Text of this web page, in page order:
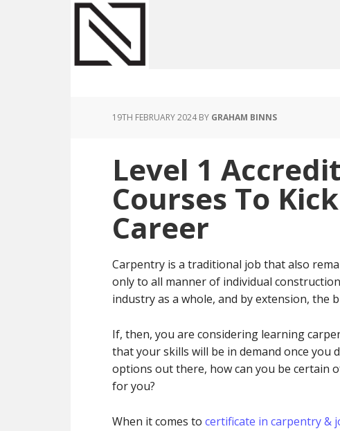
Skip
content
Skip
primary
sidebar
Skip
footer
19TH FEBRUARY 2024BY GRAHAM BINNS
Level 1
Courses To
Career
Carpentry is a traditional job that also
only to all manner of individual
industry as a whole, and by extension, the
If, then, you are considering learning
that your skills will be in demand once you
options out there, how can you be certain
for you?
When it comes to certificate in carpentry &